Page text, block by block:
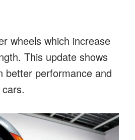
wheels which increase
This update shows
better performance and